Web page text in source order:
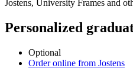
Jostens, University Frames and
Personalized
Optional
Order online from Jostens